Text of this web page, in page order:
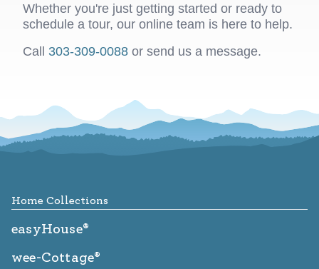
Whether you're just getting started or ready to
schedule a tour, our online team is here to help.
Call 303-309-0088 or send us a message.
Home Collections
easyHouse®
wee-Cottage®